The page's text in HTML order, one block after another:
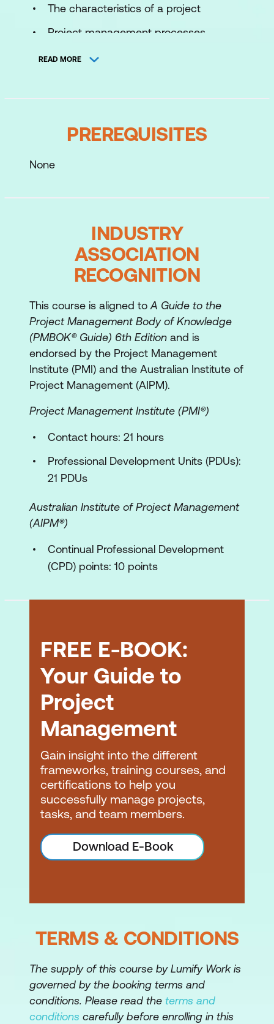
The characteristics of a project
Project management processes
Project success and failure
components
and characteristics
Roles and responsibilities
Understanding people
Learn the use style models
Understanding differences
Communicating
Planning the Project
The components of the plan
Introduction to the case study
The project charter
The work plan
The functions of a good project plan
Defining the work to be done
The Activity List
Methods of subdivision
Uses of the WBS
Estimating
Estimating accuracy
Estimating concepts and methods
Task-based estimation
factors
Schedule concepts and methods
Precedence logic
Estimate duration
Create a network diagram –
demonstration of technique PERT/CPM
READ MORE
PREREQUISITES
None
INDUSTRY
ASSOCIATION
RECOGNITION
This course is aligned toA Guide to the
Project Management Body of Knowledge
(PMBOK® Guide) 6th Edition and is
endorsed by the Project Management
Institute (PMI) and the Australian Institute of
Project Management (AIPM).
Project Management Institute (PMI®)
Contact hours: 21 hours
Professional Development Units (PDUs):
21 PDUs
Australian Institute of Project Management
(AIPM®)
Continual Professional Development
(CPD) points: 10 points
FREE E-BOOK:
Your Guide to
Project
Management
Gain insight into the different
frameworks, training courses, and
certifications to help you
successfully manage projects,
tasks, and team members.
Download E-Book
TERMS & CONDITIONS
The supply of this course by Lumify Work is
governed by the booking terms and
conditions. Please read the terms and
conditions carefully before enrolling in this